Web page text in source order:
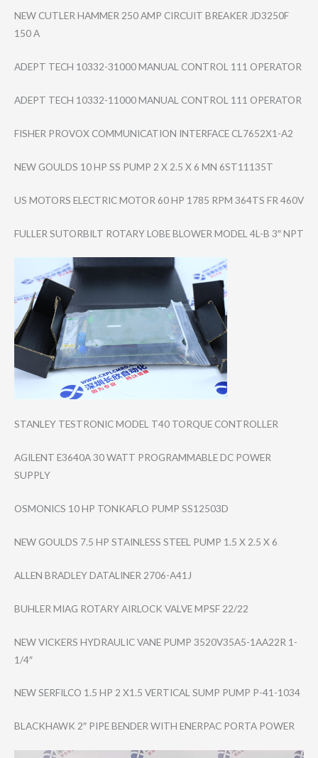
NEW CUTLER HAMMER 250 AMP CIRCUIT BREAKER JD3250F
150 A
ADEPT TECH 10332-31000 MANUAL CONTROL 111 OPERATOR
ADEPT TECH 10332-11000 MANUAL CONTROL 111 OPERATOR
FISHER PROVOX COMMUNICATION INTERFACE CL7652X1-A2
NEW GOULDS 10 HP SS PUMP 2 X 2.5 X 6 MN 6ST11135T
US MOTORS ELECTRIC MOTOR 60 HP 1785 RPM 364TS FR 460V
FULLER SUTORBILT ROTARY LOBE BLOWER MODEL 4L-B 3″ NPT
STANLEY TESTRONIC MODEL T40 TORQUE CONTROLLER
AGILENT E3640A 30 WATT PROGRAMMABLE DC POWER
SUPPLY
OSMONICS 10 HP TONKAFLO PUMP SS12503D
NEW GOULDS 7.5 HP STAINLESS STEEL PUMP 1.5 X 2.5 X 6
ALLEN BRADLEY DATALINER 2706-A41J
BUHLER MIAG ROTARY AIRLOCK VALVE MPSF 22/22
NEW VICKERS HYDRAULIC VANE PUMP 3520V35A5-1AA22​R 1-
1/4″
NEW SERFILCO 1.5 HP 2 X1.5 VERTICAL SUMP PUMP P-41-1034
BLACKHAWK 2″ PIPE BENDER WITH ENERPAC PORTA POWER